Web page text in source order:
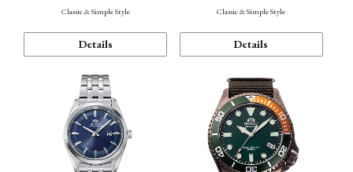
Classic & Simple Style
Details
Classic & Simple Style
Details